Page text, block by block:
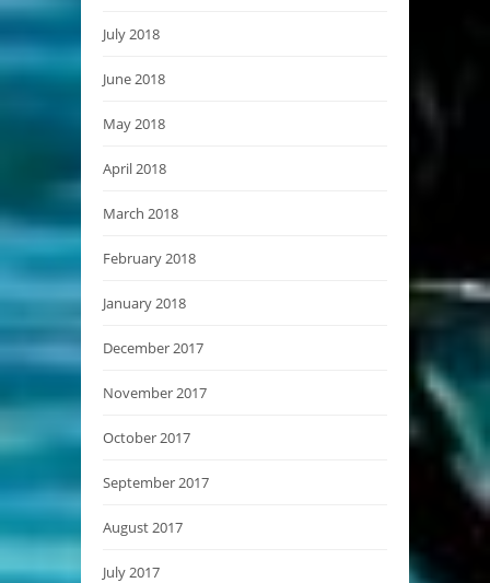
July 2018
June 2018
May 2018
April 2018
March 2018
February 2018
January 2018
December 2017
November 2017
October 2017
September 2017
August 2017
July 2017